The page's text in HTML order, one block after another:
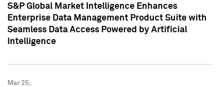
S&P Global Market Intelligence Enhances
Enterprise Data Management Product Suite with
Seamless Data Access Powered by Artificial
Intelligence
Mar 25,